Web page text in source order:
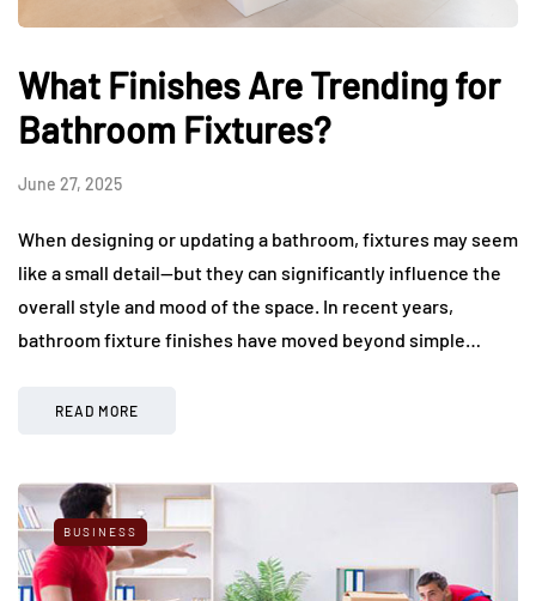
What Finishes Are Trending for
Bathroom Fixtures?
June 27, 2025
When designing or updating a bathroom, fixtures may seem
like a small detail—but they can significantly influence the
overall style and mood of the space. In recent years,
bathroom fixture finishes have moved beyond simple…
READ MORE
BUSINESS